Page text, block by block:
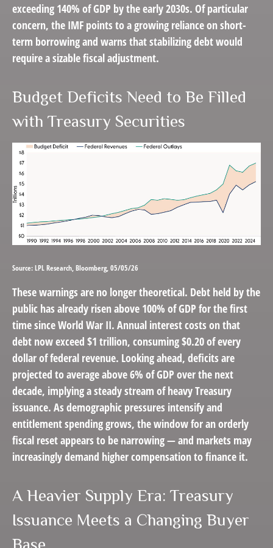
exceeding 140% of GDP by the early 2030s. Of particular
concern, the IMF points to a growing reliance on short-
term borrowing and warns that stabilizing debt would
require a sizable fiscal adjustment.
Budget Deficits Need to Be Filled
with Treasury Securities
Source: LPL Research, Bloomberg, 05/05/26
These warnings are no longer theoretical. Debt held by the
public has already risen above 100% of GDP for the first
time since World War II. Annual interest costs on that
debt now exceed $1 trillion, consuming $0.20 of every
dollar of federal revenue. Looking ahead, deficits are
projected to average above 6% of GDP over the next
decade, implying a steady stream of heavy Treasury
issuance. As demographic pressures intensify and
entitlement spending grows, the window for an orderly
fiscal reset appears to be narrowing — and markets may
increasingly demand higher compensation to finance it.
A Heavier Supply Era: Treasury
Issuance Meets a Changing Buyer
Base